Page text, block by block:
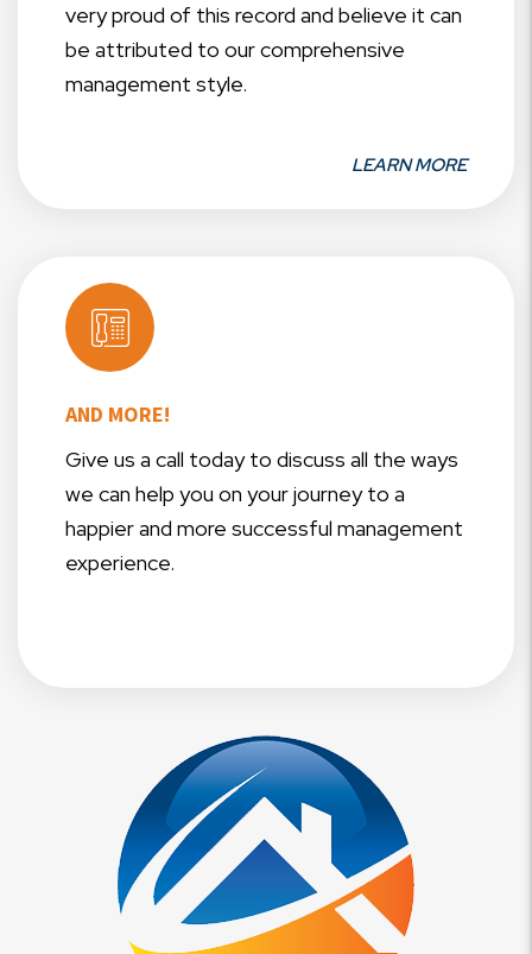
very proud of this record and believe it can
be attributed to our comprehensive
management style.
LEARN MORE
AND MORE!
Give us a call today to discuss all the ways
we can help you on your journey to a
happier and more successful management
experience.